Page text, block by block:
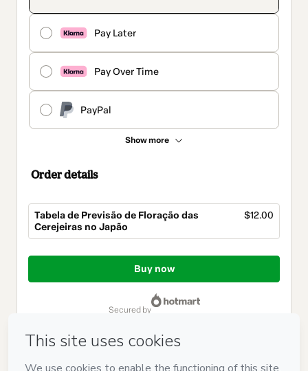
Pay Later
Pay Over Time
PayPal
Show more
Order details
Tabela de Previsão de Floração das
Cerejeiras no Japão
$12.00
Total
$12.00
Buy now
secured by